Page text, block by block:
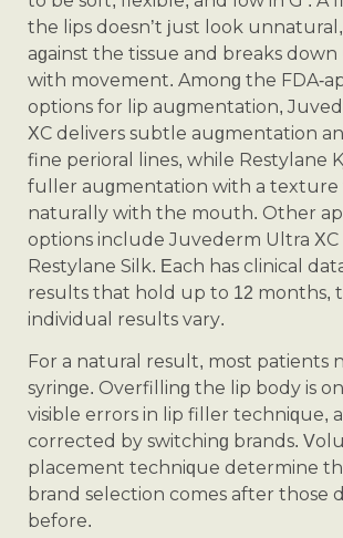
the lips doesn’t just look
against the tissue and breaks
with movement. Among the FDA-
options for lip augmentation,
XC delivers subtle augmentation
fine perioral lines, while Restylane
fuller augmentation with a texture
naturally with the mouth. Other
options include Juvederm Ultra XC
Restylane Silk. Each has clinical
results that hold up to 12 months,
individual results vary.
For a natural result, most patients
syringe. Overfilling the lip body is
visible errors in lip filler technique,
corrected by switching brands.
placement technique determine
brand selection comes after those
before.